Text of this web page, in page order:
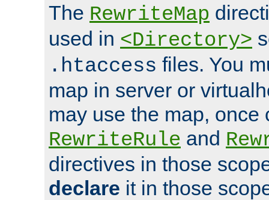
The RewriteMap
used in <Directory>
.htaccess files. You
map in server or
may use the map, once
RewriteRule and
directives in those
declare it in those